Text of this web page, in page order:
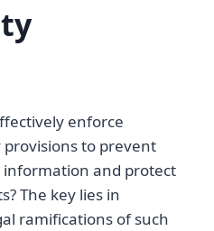
enforce
to prevent
and protect
The key lies in
ramifications of such